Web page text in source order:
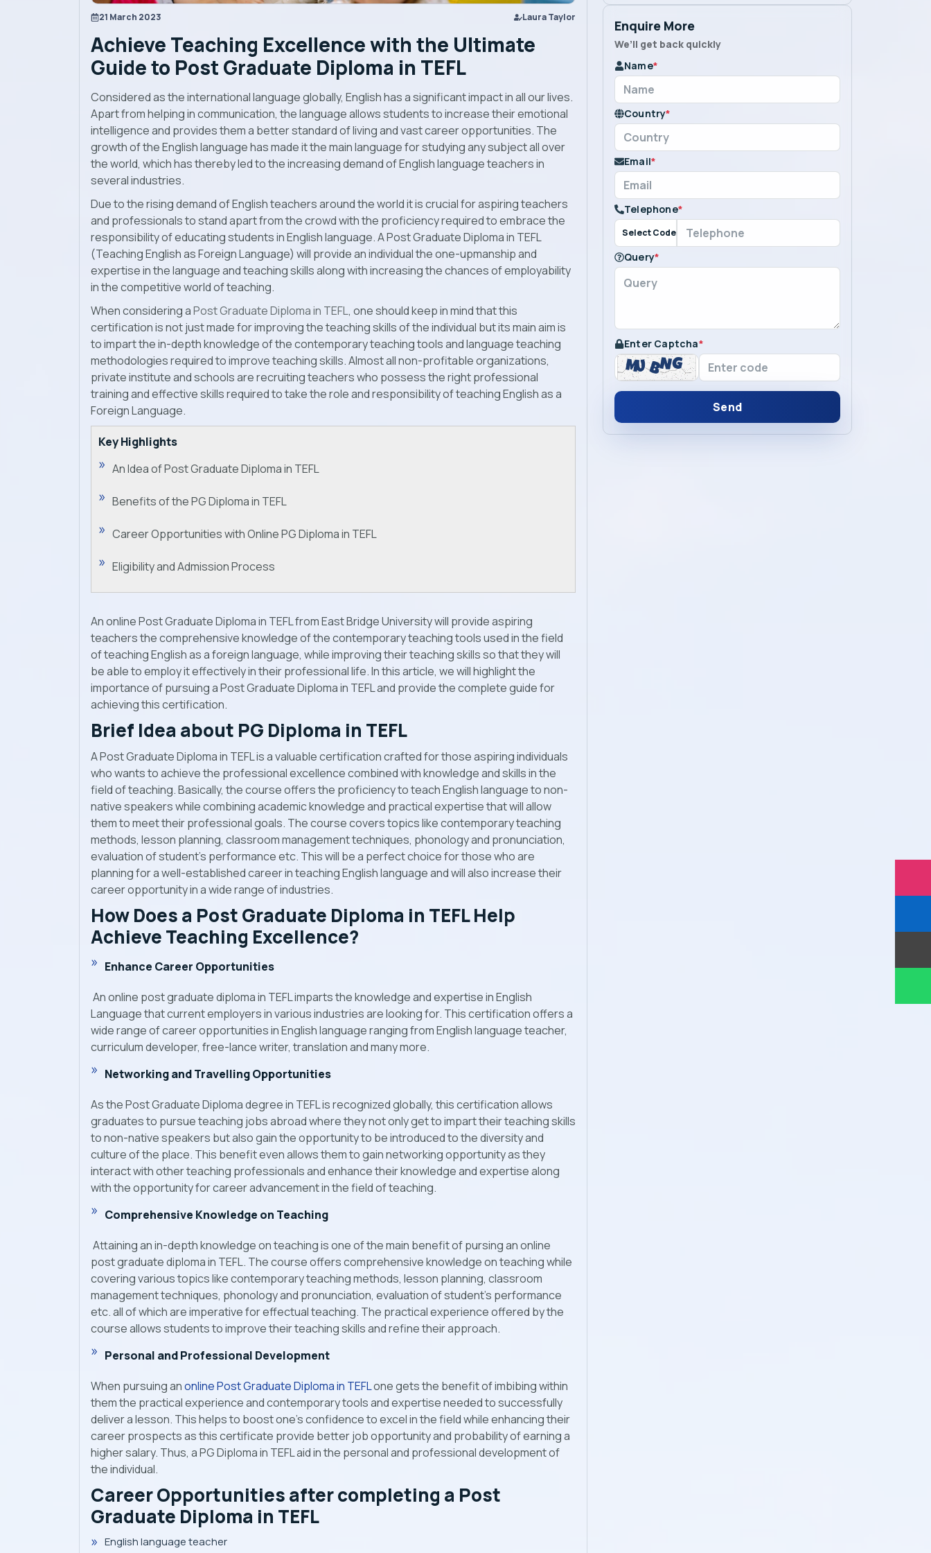
21 March 2023 Laura Taylor
Achieve Teaching Excellence with the Ultimate
Guide to Post Graduate Diploma in TEFL
Considered as the international language globally, English has a significant impact in all our lives.
Apart from helping in communication, the language allows students to increase their emotional
intelligence and provides them a better standard of living and vast career opportunities. The
growth of the English language has made it the main language for studying any subject all over
the world, which has thereby led to the increasing demand of English language teachers in
several industries.
Due to the rising demand of English teachers around the world it is crucial for aspiring teachers
and professionals to stand apart from the crowd with the proficiency required to embrace the
responsibility of educating students in English language. A Post Graduate Diploma in TEFL
(Teaching English as Foreign Language) will provide an individual the one-upmanship and
expertise in the language and teaching skills along with increasing the chances of employability
in the competitive world of teaching.
When considering aPost Graduate Diploma in TEFL, one should keep in mind that this
certification is not just made for improving the teaching skills of the individual but its main aim is
to impart the in-depth knowledge of the contemporary teaching tools and language teaching
methodologies required to improve teaching skills. Almost all non-profitable organizations,
private institute and schools are recruiting teachers who possess the right professional
training and effective skills required to take the role and responsibility of teaching English as a
Foreign Language.
Key Highlights
An Idea of Post Graduate Diploma in TEFL
Benefits of the PG Diploma in TEFL
Career Opportunities with Online PG Diploma in TEFL
Eligibility and Admission Process
An online Post Graduate Diploma in TEFL from East Bridge University will provide aspiring
teachers the comprehensive knowledge of the contemporary teaching tools used in the field
of teaching English as a foreign language, while improving their teaching skills so that they will
be able to employ it effectively in their professional life. In this article, we will highlight the
importance of pursuing a Post Graduate Diploma in TEFL and provide the complete guide for
achieving this certification.
Brief Idea about PG Diploma in TEFL
A Post Graduate Diploma in TEFL is a valuable certification crafted for those aspiring individuals
who wants to achieve the professional excellence combined with knowledge and skills in the
field of teaching. Basically, the course offers the proficiency to teach English language to non-
native speakers while combining academic knowledge and practical expertise that will allow
them to meet their professional goals. The course covers topics like contemporary teaching
methods, lesson planning, classroom management techniques, phonology and pronunciation,
evaluation of student’s performance etc. This will be a perfect choice for those who are
planning for a well-established career in teaching English language and will also increase their
career opportunity in a wide range of industries.
How Does a Post Graduate Diploma in TEFL Help
Achieve Teaching Excellence?
Enhance Career Opportunities
An online post graduate diploma in TEFL imparts the knowledge and expertise in English
Language that current employers in various industries are looking for. This certification offers a
wide range of career opportunities in English language ranging from English language teacher,
curriculum developer, free-lance writer, translation and many more.
Networking and Travelling Opportunities
As the Post Graduate Diploma degree in TEFL is recognized globally, this certification allows
graduates to pursue teaching jobs abroad where they not only get to impart their teaching skills
to non-native speakers but also gain the opportunity to be introduced to the diversity and
culture of the place. This benefit even allows them to gain networking opportunity as they
interact with other teaching professionals and enhance their knowledge and expertise along
with the opportunity for career advancement in the field of teaching.
Comprehensive Knowledge on Teaching
Attaining an in-depth knowledge on teaching is one of the main benefit of pursing an online
post graduate diploma in TEFL. The course offers comprehensive knowledge on teaching while
covering various topics like contemporary teaching methods, lesson planning, classroom
management techniques, phonology and pronunciation, evaluation of student’s performance
etc. all of which are imperative for effectual teaching. The practical experience offered by the
course allows students to improve their teaching skills and refine their approach.
Personal and Professional Development
When pursuing anonline Post Graduate Diploma in TEFLone gets the benefit of imbibing within
them the practical experience and contemporary tools and expertise needed to successfully
deliver a lesson. This helps to boost one’s confidence to excel in the field while enhancing their
career prospects as this certificate provide better job opportunity and probability of earning a
higher salary. Thus, a PG Diploma in TEFL aid in the personal and professional development of
the individual.
Career Opportunities after completing a Post
Graduate Diploma in TEFL
English language teacher
Enquire More
We’ll get back quickly
Name*
Country*
Email*
Telephone*
Select Code
Query*
Enter Captcha*
Send